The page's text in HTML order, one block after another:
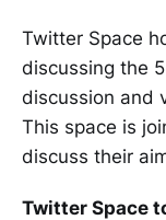
Twitter Space
discussing the
discussion and
This space is
discuss their
Twitter Space